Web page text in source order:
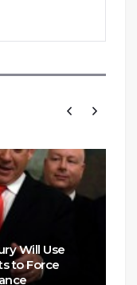
Will Use
to Force